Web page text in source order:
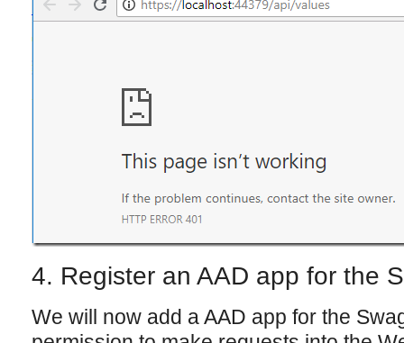
4. Register an AAD app for the
We will now add a AAD app for the